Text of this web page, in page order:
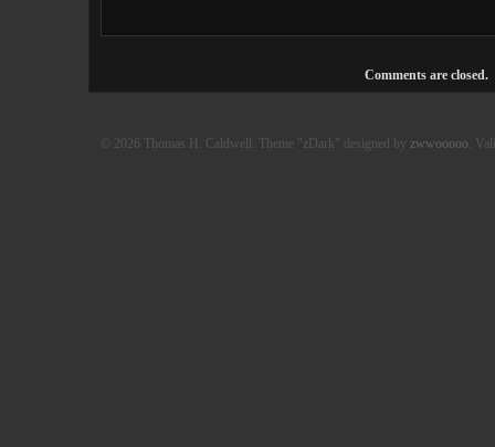
Comments are closed.
© 2026 Thomas H. Caldwell. Theme "zDark" designed by zwwooooo.